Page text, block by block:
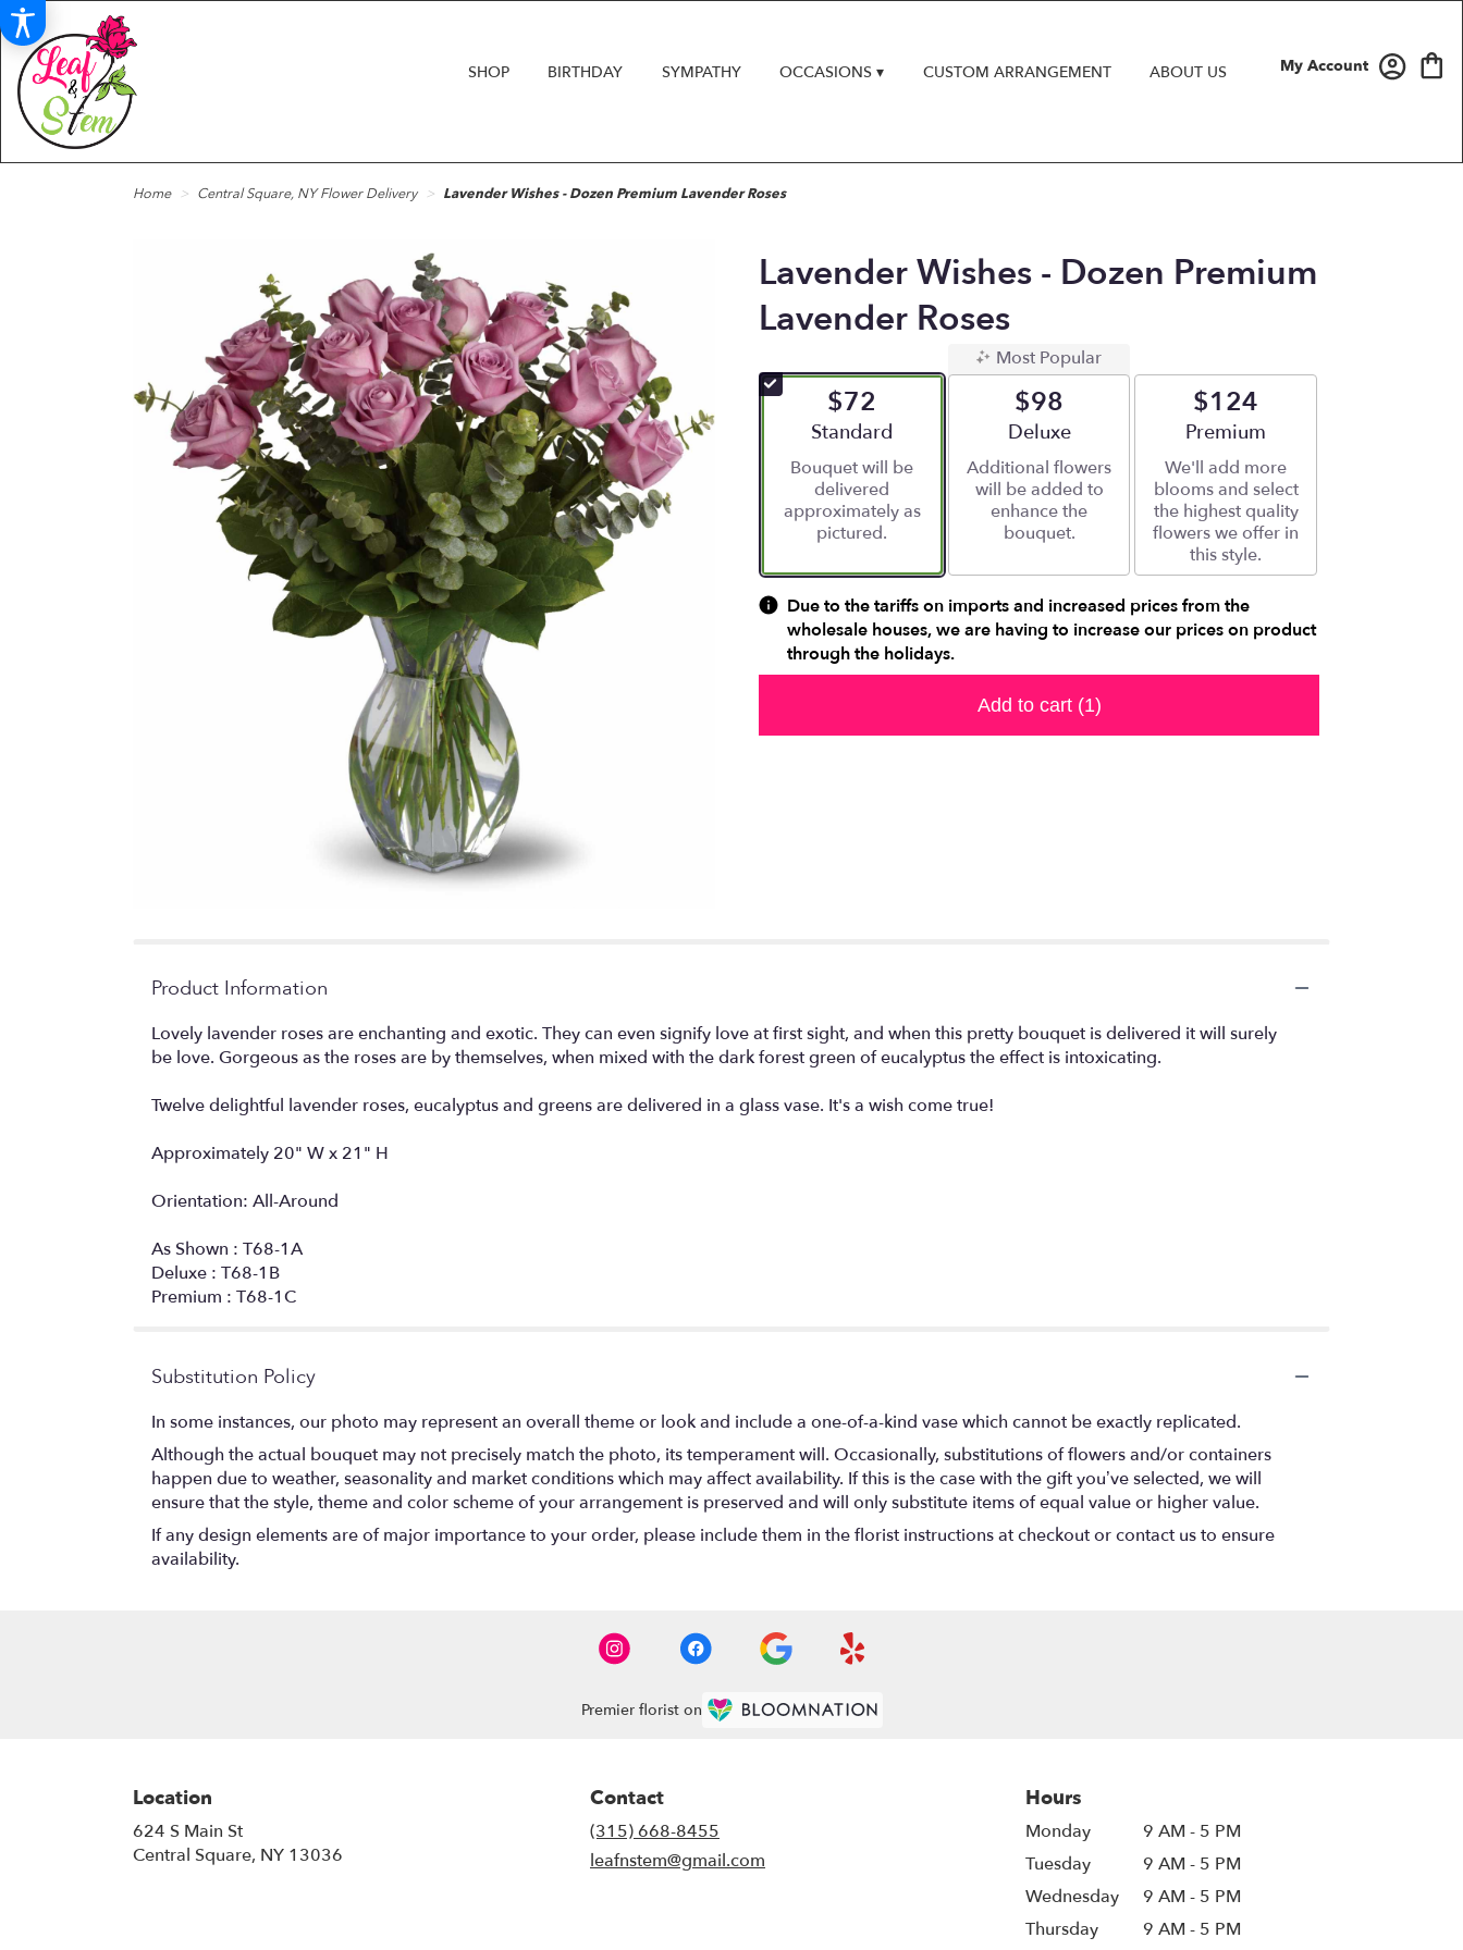
My Account
SHOP BIRTHDAY SYMPATHY OCCASIONS ▾ CUSTOM ARRANGEMENT ABOUT US
Home Central Square, NY Flower Delivery Lavender Wishes - Dozen Premium Lavender Roses
Lavender Wishes - Dozen Premium
Lavender Roses
$72
Arrangement size
Standard
Bouquet will be
delivered
approximately as
pictured.
Most Popular
$98
Arrangement size
Deluxe
Additional flowers
will be added to
enhance the
bouquet.
$124
Arrangement size
Premium
We'll add more
blooms and select
the highest quality
flowers we offer in
this style.
Due to the tariffs on imports and increased prices from the
wholesale houses, we are having to increase our prices on product
through the holidays.
Add to cart (1)
Product Information
Lovely lavender roses are enchanting and exotic. They can even signify love at first sight, and when this pretty bouquet is delivered it will surely
be love. Gorgeous as the roses are by themselves, when mixed with the dark forest green of eucalyptus the effect is intoxicating.
Twelve delightful lavender roses, eucalyptus and greens are delivered in a glass vase. It's a wish come true!
Approximately 20" W x 21" H
Orientation: All-Around
As Shown : T68-1A
Deluxe : T68-1B
Premium : T68-1C
Substitution Policy
In some instances, our photo may represent an overall theme or look and include a one-of-a-kind vase which cannot be exactly replicated.
Although the actual bouquet may not precisely match the photo, its temperament will. Occasionally, substitutions of flowers and/or containers
happen due to weather, seasonality and market conditions which may affect availability. If this is the case with the gift you’ve selected, we will
ensure that the style, theme and color scheme of your arrangement is preserved and will only substitute items of equal value or higher value.
If any design elements are of major importance to your order, please include them in the florist instructions at checkout or contact us to ensure
availability.
Premier florist on
Location
624 S Main St
Central Square, NY 13036
Contact
(315) 668-8455
leafnstem@gmail.com
Hours
Monday
9 AM - 5 PM
Tuesday
9 AM - 5 PM
Wednesday
9 AM - 5 PM
Thursday
9 AM - 5 PM